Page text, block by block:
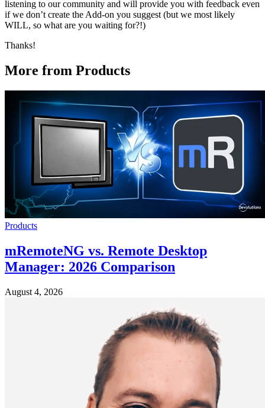
listening to our community and will provide you with feedback even
if we don’t create the Add-on you suggest (but we most likely
WILL, so what are you waiting for?!)
Thanks!
More from Products
Products
mRemoteNG vs. Remote Desktop
Manager: 2026 Comparison
August 4, 2026